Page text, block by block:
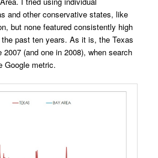
and other conservative states, like
but none featured consistently high
past ten years. As it is, the Texas
(and one in 2008), when search
Google metric.